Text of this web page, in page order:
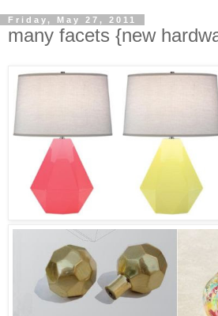
Friday, May 27, 2011
many facets {new